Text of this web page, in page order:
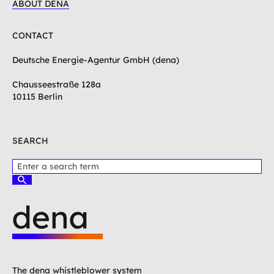
ABOUT DENA
CONTACT
Deutsche Energie-Agentur GmbH (dena)
Chausseestraße 128a
10115 Berlin
SEARCH
l
s
e
e
S
h
e
n
g
The dena whistleblower system